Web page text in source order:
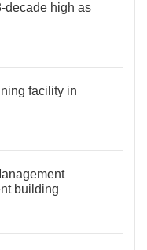
decade high as
facility in
building